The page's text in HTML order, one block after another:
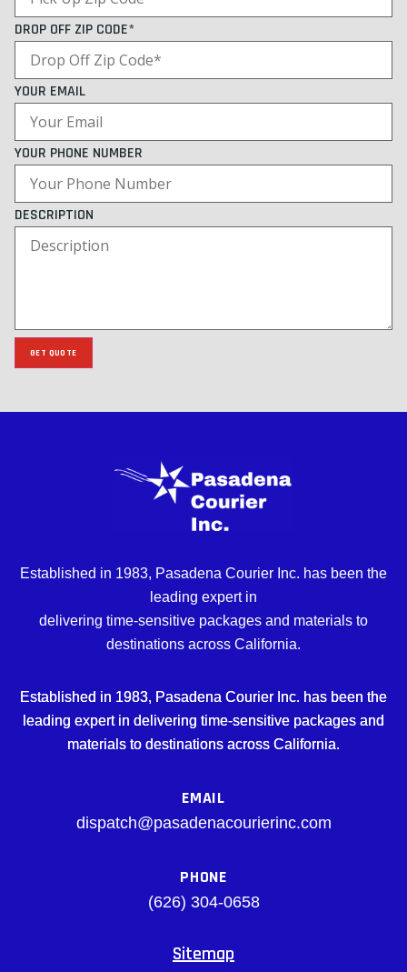
DROP OFF ZIP CODE*
YOUR EMAIL
YOUR PHONE NUMBER
DESCRIPTION
GET QUOTE
Established in 1983, Pasadena Courier Inc. has been the
leading expert in
delivering time-sensitive packages and materials to
destinations across California.
Established in 1983, Pasadena Courier Inc. has been the
leading expert in delivering time-sensitive packages and
materials to destinations across California.
EMAIL
dispatch@pasadenacourierinc.com
PHONE
(626) 304-0658
Sitemap